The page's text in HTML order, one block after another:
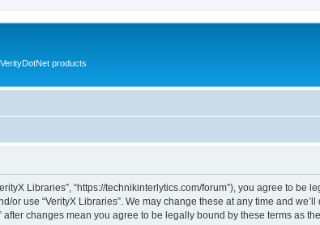
products
Libraries”, “https://technikinterlytics.com/forum”), you agree to
or use “VerityX Libraries”. We may change these at any time and
changes mean you agree to be legally bound by these terms as